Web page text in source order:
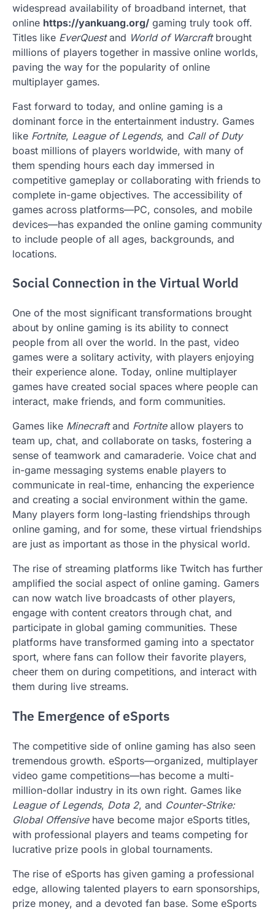
widespread availability of broadband internet, that
online https://yankuang.org/ gaming truly took off.
Titles like EverQuestand World of Warcraftbrought
millions of players together in massive online worlds,
paving the way for the popularity of online
multiplayer games.
Fast forward to today, and online gaming is a
dominant force in the entertainment industry. Games
like Fortnite, League of Legends, and Call of Duty
boast millions of players worldwide, with many of
them spending hours each day immersed in
competitive gameplay or collaborating with friends to
complete in-game objectives. The accessibility of
games across platforms—PC, consoles, and mobile
devices—has expanded the online gaming community
to include people of all ages, backgrounds, and
locations.
Social Connection in the Virtual World
One of the most significant transformations brought
about by online gaming is its ability to connect
people from all over the world. In the past, video
games were a solitary activity, with players enjoying
their experience alone. Today, online multiplayer
games have created social spaces where people can
interact, make friends, and form communities.
Games like Minecraftand Fortniteallow players to
team up, chat, and collaborate on tasks, fostering a
sense of teamwork and camaraderie. Voice chat and
in-game messaging systems enable players to
communicate in real-time, enhancing the experience
and creating a social environment within the game.
Many players form long-lasting friendships through
online gaming, and for some, these virtual friendships
are just as important as those in the physical world.
The rise of streaming platforms like Twitch has further
amplified the social aspect of online gaming. Gamers
can now watch live broadcasts of other players,
engage with content creators through chat, and
participate in global gaming communities. These
platforms have transformed gaming into a spectator
sport, where fans can follow their favorite players,
cheer them on during competitions, and interact with
them during live streams.
The Emergence of eSports
The competitive side of online gaming has also seen
tremendous growth. eSports—organized, multiplayer
video game competitions—has become a multi-
million-dollar industry in its own right. Games like
League of Legends, Dota 2, and Counter-Strike:
Global Offensivehave become major eSports titles,
with professional players and teams competing for
lucrative prize pools in global tournaments.
The rise of eSports has given gaming a professional
edge, allowing talented players to earn sponsorships,
prize money, and a devoted fan base. Some eSports